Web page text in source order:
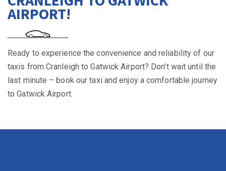
AIRPORT!
Ready to experience the convenience and reliability of our
taxis from Cranleigh to Gatwick Airport? Don't wait until the
last minute – book our taxi and enjoy a comfortable journey
to Gatwick Airport.